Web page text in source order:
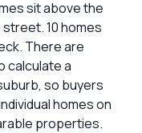
sit above the
10 homes
There are
calculate a
so buyers
homes on
properties.